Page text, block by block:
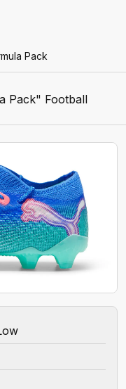
Pack
Pack" Football